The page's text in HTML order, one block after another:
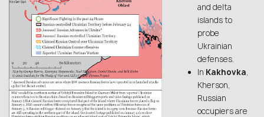
and delta
islands to
probe
Ukrainian
defenses.
In Kakhovka,
Kherson,
Russian
occupiers are